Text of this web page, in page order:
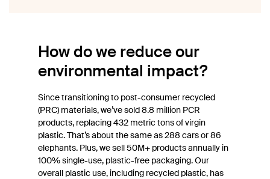
How do we reduce our
environmental impact?
Since transitioning to post-consumer recycled
(PRC) materials, we’ve sold 8.8 million PCR
products, replacing 432 metric tons of virgin
plastic. That’s about the same as 288 cars or 86
elephants. Plus, we sell 50M+ products annually in
100% single-use, plastic-free packaging. Our
overall plastic use, including recycled plastic, has